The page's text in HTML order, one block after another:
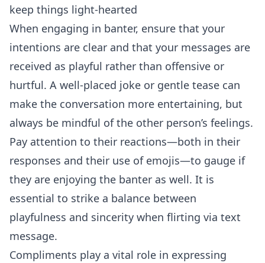
keep things light-hearted
When engaging in banter, ensure that your
intentions are clear and that your messages are
received as playful rather than offensive or
hurtful. A well-placed joke or gentle tease can
make the conversation more entertaining, but
always be mindful of the other person’s feelings.
Pay attention to their reactions—both in their
responses and their use of emojis—to gauge if
they are enjoying the banter as well. It is
essential to strike a balance between
playfulness and sincerity when flirting via text
message.
Compliments play a vital role in expressing